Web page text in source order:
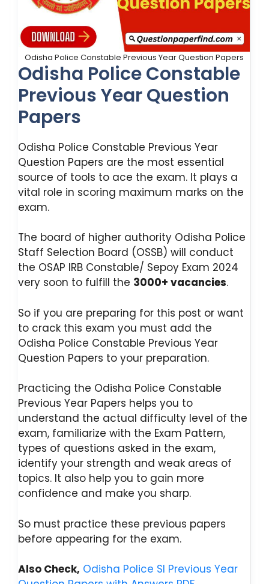
Odisha Police Constable Previous Year Question Papers
Odisha Police Constable
Previous Year Question
Papers
Odisha Police Constable Previous Year
Question Papers are the most essential
source of tools to ace the exam. It plays a
vital role in scoring maximum marks on the
exam.
The board of higher authority Odisha Police
Staff Selection Board (OSSB) will conduct
the OSAP IRB Constable/ Sepoy Exam 2024
very soon to fulfill the 3000+ vacancies.
So if you are preparing for this post or want
to crack this exam you must add the
Odisha Police Constable Previous Year
Question Papers to your preparation.
Practicing the Odisha Police Constable
Previous Year Papers helps you to
understand the actual difficulty level of the
exam, familiarize with the Exam Pattern,
types of questions asked in the exam,
identify your strength and weak areas of
topics. It also help you to gain more
confidence and make you sharp.
So must practice these previous papers
before appearing for the exam.
Also Check, Odisha Police SI Previous Year